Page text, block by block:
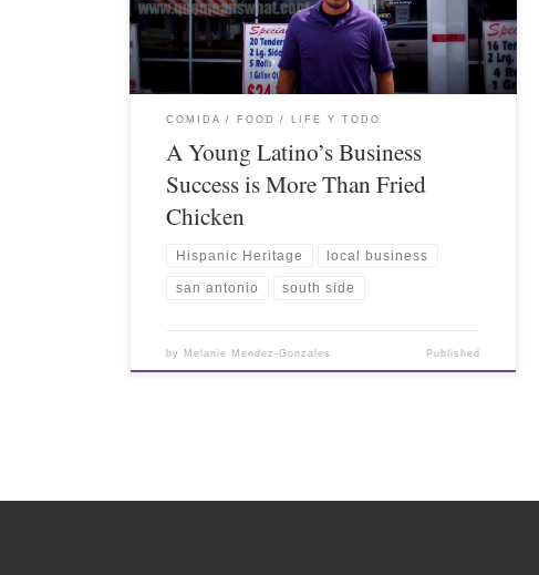
COMIDA / FOOD LIFE Y TODO
A Young Latino’s Business
Success is More Than Fried
Chicken
Hispanic Heritage local business
san antonio south side
by Melanie Mendez-Gonzales Published